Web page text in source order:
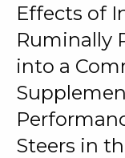
Effects of
Ruminally
into a
Steers in